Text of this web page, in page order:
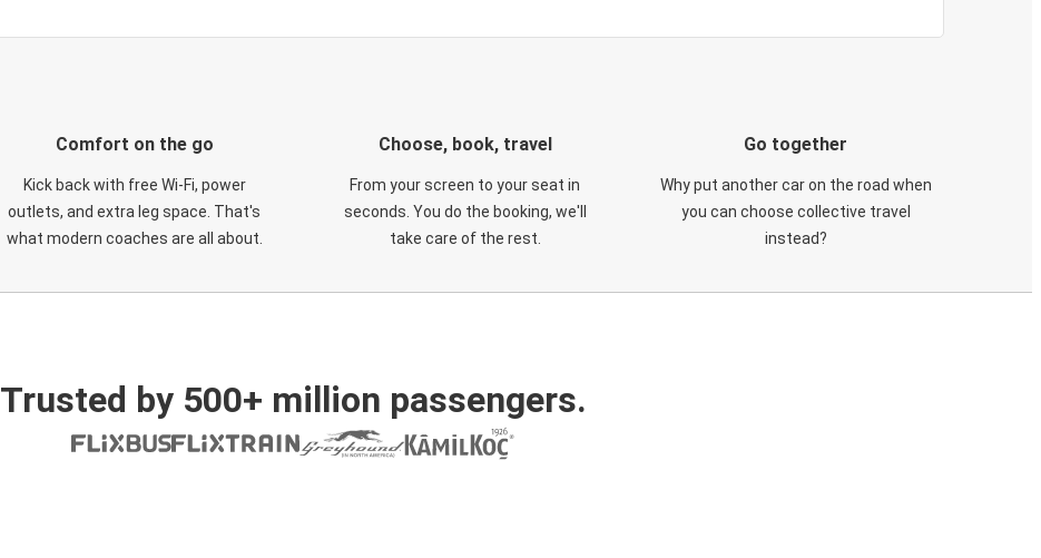
Comfort on the go
Kick back with free Wi-Fi, power
outlets, and extra leg space. That's
what modern coaches are all about.
Choose, book, travel
From your screen to your seat in
seconds. You do the booking, we'll
take care of the rest.
Go together
Why put another car on the road when
you can choose collective travel
instead?
Trusted by 500+ million passengers.